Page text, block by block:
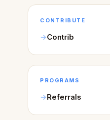
CONTRIBUTE
Contrib
PROGRAMS
Referrals